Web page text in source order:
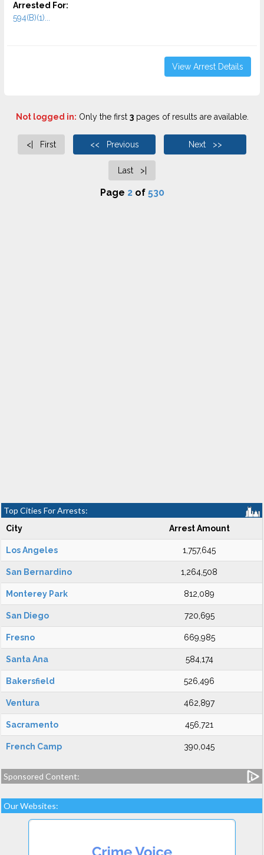
Arrested For:
594(B)(1)...
View Arrest Details
Not logged in: Only the first 3pages of results are available.
<| First << Previous Next >>
Last >|
Page 2of 530
Top Cities For Arrests:
City Arrest Amount
Los Angeles 1,757,645
San Bernardino 1,264,508
Monterey Park 812,089
San Diego 720,695
Fresno 669,985
Santa Ana 584,174
Bakersfield 526,496
Ventura 462,897
Sacramento 456,721
French Camp 390,045
Sponsored Content:
Our Websites: